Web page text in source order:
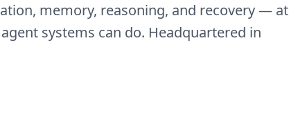
memory, reasoning, and recovery — at
systems can do. Headquartered in